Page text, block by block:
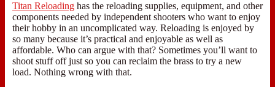
Titan Reloading has the reloading supplies, equipment, and other
components needed by independent shooters who want to enjoy
their hobby in an uncomplicated way. Reloading is enjoyed by
so many because it’s practical and enjoyable as well as
affordable. Who can argue with that? Sometimes you’ll want to
shoot stuff off just so you can reclaim the brass to try a new
load. Nothing wrong with that.